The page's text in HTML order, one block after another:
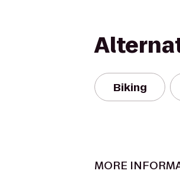
Biking
MORE